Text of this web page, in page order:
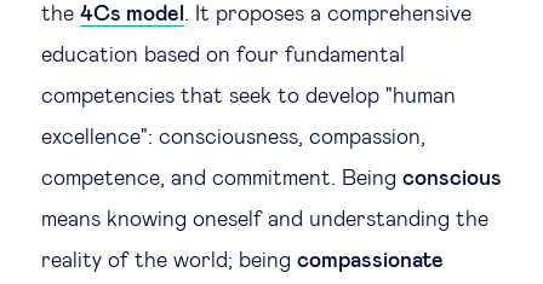
the 4Cs model . It proposes a comprehensive
education based on four fundamental
competencies that seek to develop "human
excellence": consciousness, compassion,
competence, and commitment. Being conscious
means knowing oneself and understanding the
reality of the world; being compassionate